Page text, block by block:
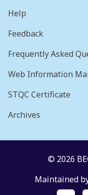
Help
Feedback
Frequently Asked
Web Information
STQC Certificate
Archives
© 2026
Maintained